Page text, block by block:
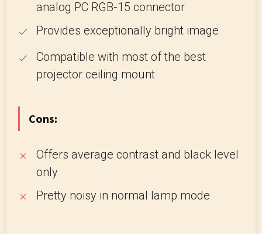
analog PC RGB-15 connector
Provides exceptionally bright image
Compatible with most of the best
projector ceiling mount
Cons:
Offers average contrast and black level
only
Pretty noisy in normal lamp mode